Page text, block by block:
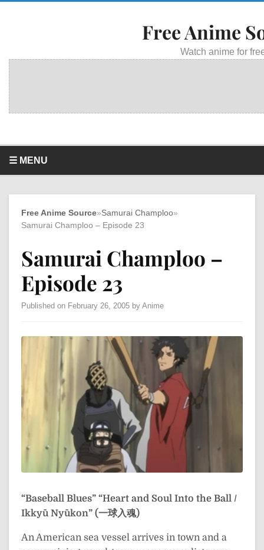
Free Anime
Watch anime for
☰ MENU
Free Anime Source»Samurai Champloo»
Samurai Champloo – Episode 23
Samurai Champloo –
Episode 23
Published on February 26, 2005 by Anime
“Baseball Blues” “Heart and Soul Into the Ball /
Ikkyū Nyūkon” (一球入魂)
An American sea vessel arrives in town and a